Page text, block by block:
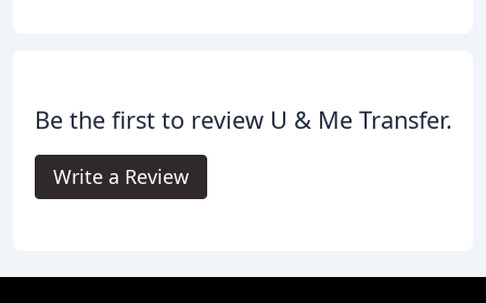
Be the first to review U & Me Transfer.
Write a Review